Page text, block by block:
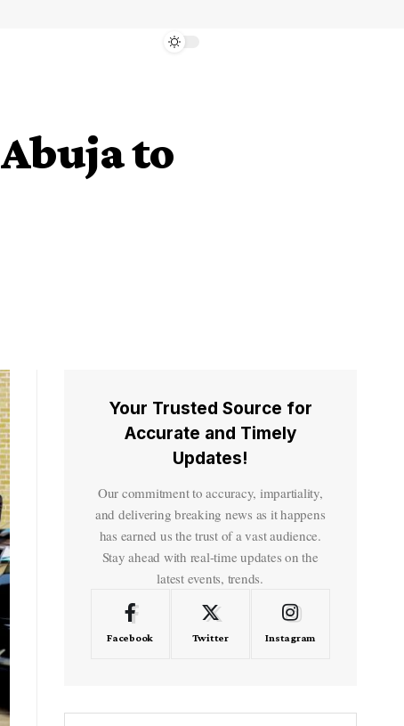
to
Your Trusted Source for
Accurate and Timely
Updates!
Our commitment to accuracy, impartiality,
and delivering breaking news as it happens
has earned us the trust of a vast audience.
Stay ahead with real-time updates on the
latest events, trends.
Facebook Twitter Instagram